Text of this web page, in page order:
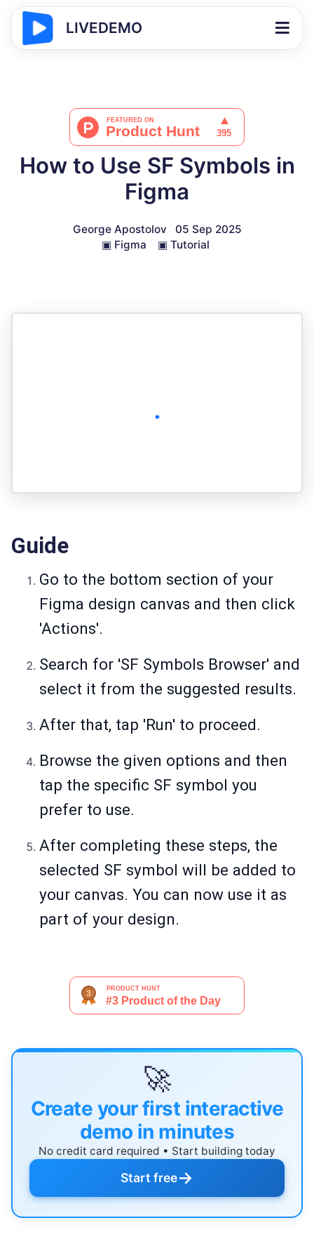
LIVEDEMO
How to Use SF Symbols in
Figma
George Apostolov
05 Sep 2025
▣ Figma ▣ Tutorial
Guide
Go to the bottom section of your
Figma design canvas and then click
'Actions'.
Search for 'SF Symbols Browser' and
select it from the suggested results.
After that, tap 'Run' to proceed.
Browse the given options and then
tap the specific SF symbol you
prefer to use.
After completing these steps, the
selected SF symbol will be added to
your canvas. You can now use it as
part of your design.
🚀
Create your first interactive
demo in minutes
No credit card required • Start building today
Start free→